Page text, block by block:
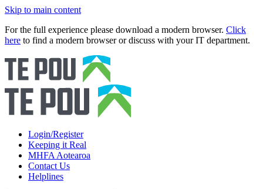
Skip to main content
For the full experience please download a modern browser. Click
here to find a modern browser or discuss with your IT department.
Login/Register
Keeping it Real
MHFA Aotearoa
Contact Us
Helplines